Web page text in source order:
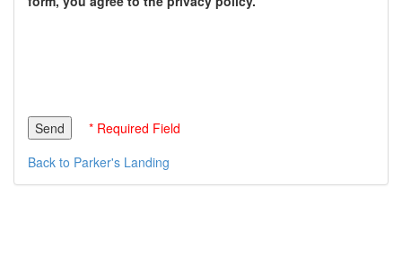
* Required Field
Back to Parker's Landing